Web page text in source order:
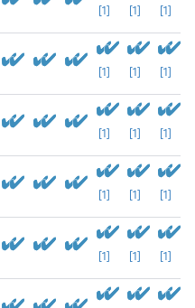
[1] [1] [1]
[1] [1] [1]
[1] [1] [1]
[1] [1] [1]
[1] [1] [1]